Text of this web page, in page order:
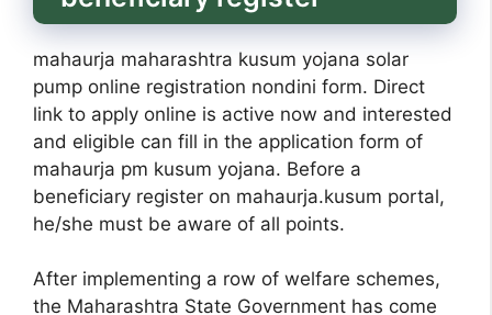
mahaurja maharashtra kusum yojana solar
pump online registration nondini form. Direct
link to apply online is active now and interested
and eligible can fill in the application form of
mahaurja pm kusum yojana. Before a
beneficiary register on mahaurja.kusum portal,
he/she must be aware of all points.
After implementing a row of welfare schemes,
the Maharashtra State Government has come